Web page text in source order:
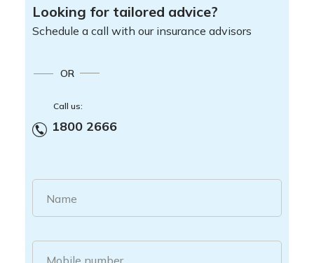
Looking for tailored advice?
Schedule a call with our insurance advisors
OR
Call us:
1800 2666
Name
Mobile number